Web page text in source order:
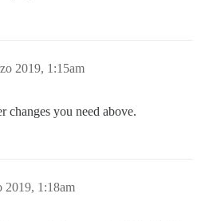
2019, 1:15am
changes you need above.
2019, 1:18am